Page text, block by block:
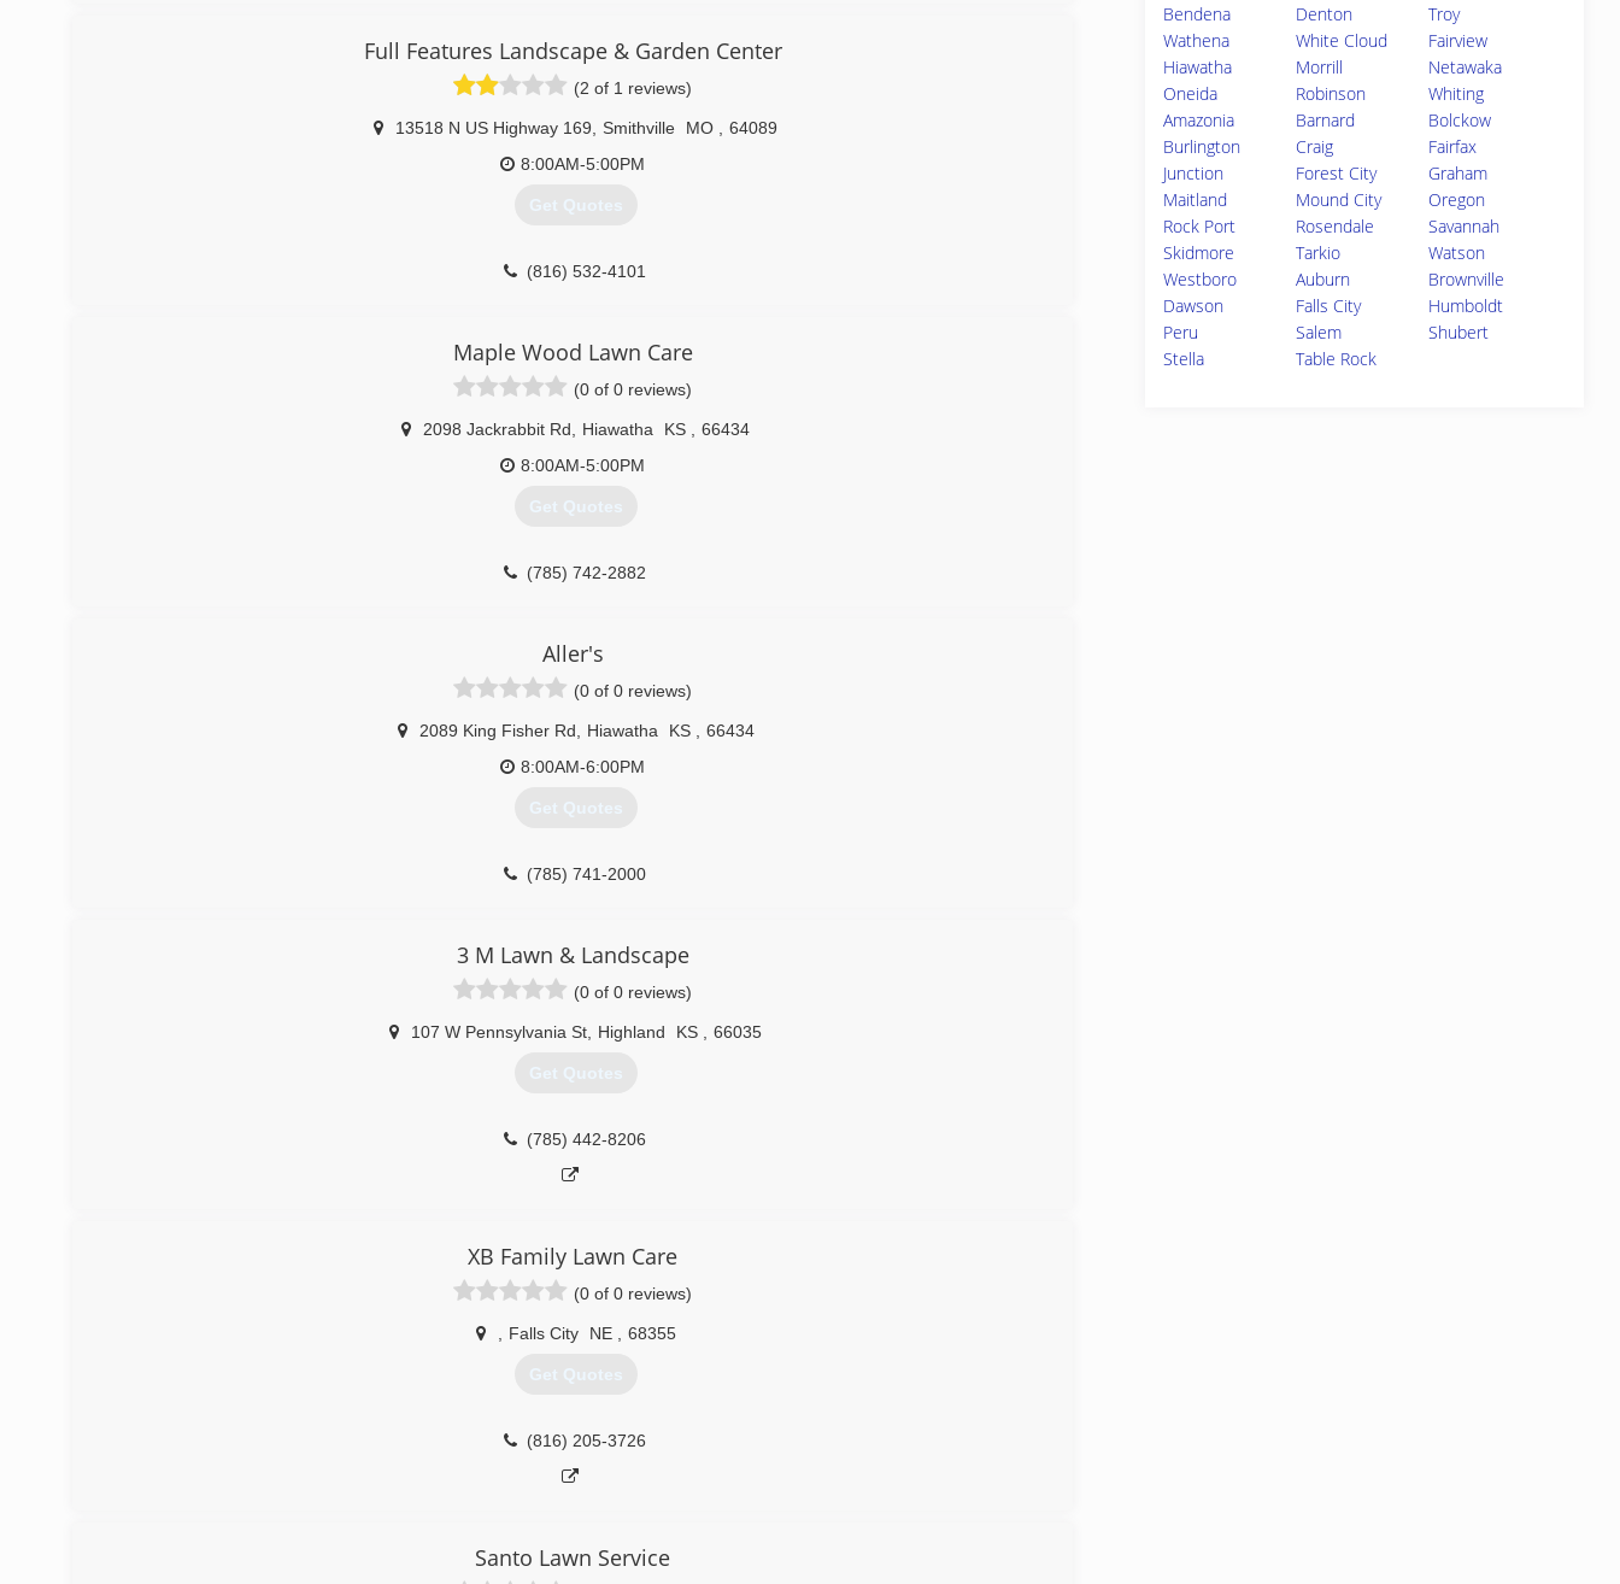
(816) 233-4407
Full Features Landscape & Garden Center
(2 of 1 reviews)
13518 N US Highway 169 Smithville MO
64089
8:00AM-5:00PM
Get Quotes
(816) 532-4101
Maple Wood Lawn Care
(0 of 0 reviews)
2098 Jackrabbit Rd Hiawatha KS
66434
8:00AM-5:00PM
Get Quotes
(785) 742-2882
Aller's
(0 of 0 reviews)
2089 King Fisher Rd Hiawatha KS
66434
8:00AM-6:00PM
Get Quotes
(785) 741-2000
3 M Lawn & Landscape
(0 of 0 reviews)
107 W Pennsylvania St Highland KS 66035
Get Quotes
(785) 442-8206
XB Family Lawn Care
(0 of 0 reviews)
Falls City NE 68355
Get Quotes
(816) 205-3726
Santo Lawn Service
Bendena Denton
Troy
Wathena
White Cloud
Fairview
Hiawatha
Morrill
Netawaka
Oneida
Robinson
Whiting
Amazonia
Barnard
Bolckow
Burlington
Junction
Craig
Fairfax
Forest City
Graham
Maitland
Mound City
Oregon
Rock Port
Rosendale
Savannah
Skidmore
Tarkio
Watson
Westboro
Auburn
Brownville
Dawson
Falls City
Humboldt
Peru
Salem
Shubert
Stella
Table Rock